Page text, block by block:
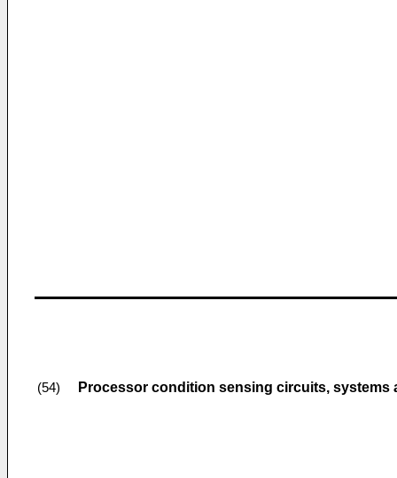
(54) Processor condition sensing circuits, systems